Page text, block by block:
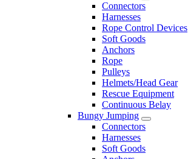
Connectors
Harnesses
Rope Control Devices
Soft Goods
Anchors
Rope
Pulleys
Helmets/Head Gear
Rescue Equipment
Continuous Belay
Bungy Jumping
Connectors
Harnesses
Soft Goods